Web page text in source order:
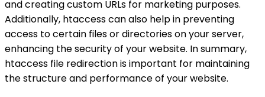
and creating custom URLs for marketing purposes.
Additionally, htaccess can also help in preventing
access to certain files or directories on your server,
enhancing the security of your website. In summary,
htaccess file redirection is important for maintaining
the structure and performance of your website.